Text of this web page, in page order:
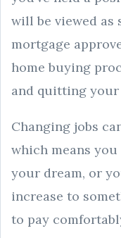
will be viewed as
mortgage
home buying
and quitting your
Changing jobs
which means
your dream, or
increase to
to pay